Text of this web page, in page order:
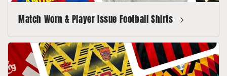
Match Worn & Player Issue Football Shirts